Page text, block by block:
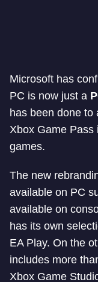
Microsoft has
PC is now just a
has been done to
Xbox Game Pass
games.
The new
available on PC
available on
has its own
EA Play. On the
includes more
Xbox Game